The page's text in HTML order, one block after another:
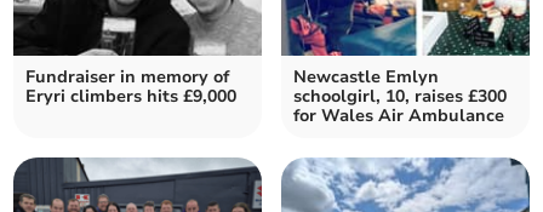
Fundraiser in memory of
Eryri climbers hits £9,000
Newcastle Emlyn
schoolgirl, 10, raises £300
for Wales Air Ambulance